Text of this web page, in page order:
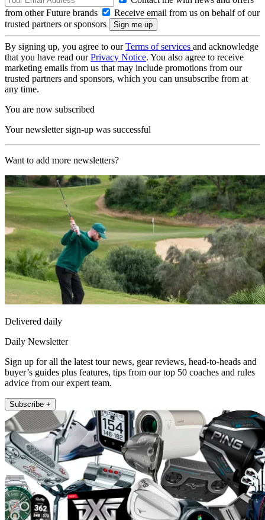
from other Future brands
Receive email from us on behalf of our
trusted partners or sponsors
By signing up, you agree to ourTerms of services and acknowledge
that you have read ourPrivacy Notice. You also agree to receive
marketing emails from us that may include promotions from our
trusted partners and sponsors, which you can unsubscribe from at
any time.
You are now subscribed
Your newsletter sign-up was successful
Want to add more newsletters?
Delivered daily
Daily Newsletter
Sign up for all the latest tour news, gear reviews, head-to-heads and
buyer’s guides plus features, tips from our top 50 coaches and rules
advice from our expert team.
Subscribe +